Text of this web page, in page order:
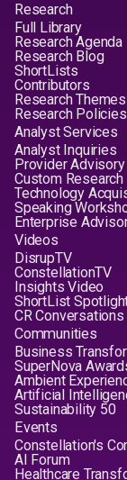
Research
Full Library
Research Agenda
Research Blog
ShortLists
Contributors
Research Themes
Research Policies
Analyst Services
Analyst Inquiries
Provider Advisory
Custom Research
Technology
Speaking
Enterprise
Videos
DisrupTV
ConstellationTV
Insights Video
ShortList
CR Conversations
Communities
Business
SuperNova
Ambient
Artificial
Sustainability 50
Events
Constellation's
AI Forum
Healthcare